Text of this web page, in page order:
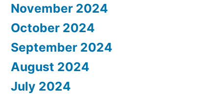
November 2024
October 2024
September 2024
August 2024
July 2024